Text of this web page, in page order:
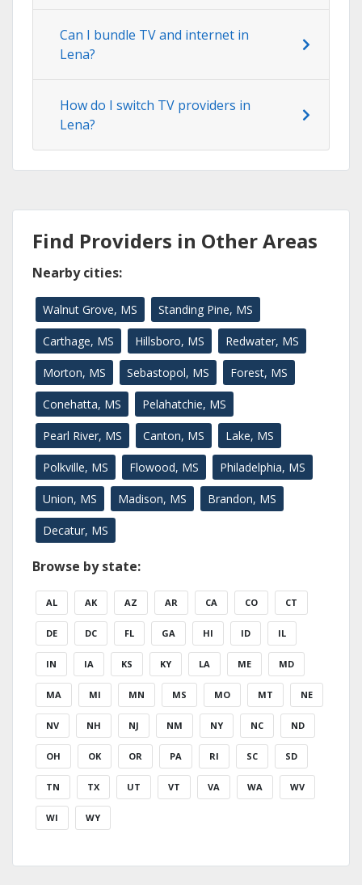
Can I bundle TV and internet in
Lena?
How do I switch TV providers in
Lena?
Find Providers in Other Areas
Nearby cities:
Walnut Grove, MS Standing Pine, MS
Carthage, MS Hillsboro, MS Redwater, MS
Morton, MS Sebastopol, MS Forest, MS
Conehatta, MS Pelahatchie, MS
Pearl River, MS Canton, MS Lake, MS
Polkville, MS Flowood, MS Philadelphia, MS
Union, MS Madison, MS Brandon, MS
Decatur, MS
Browse by state:
AL AK AZ AR CA CO CT
DE DC FL GA HI ID IL
IN IA KS KY LA ME MD
MA MI MN MS MO MT NE
NV NH NJ NM NY NC ND
OH OK OR PA RI SC SD
TN TX UT VT VA WA WV
WI WY